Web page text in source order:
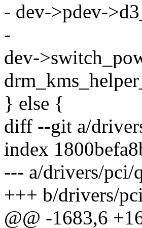
- dev->pdev-
-
dev-
} else {
diff --git a/
index
--- a/drivers/pci/
+++ b/drivers/
@@ -1683,6